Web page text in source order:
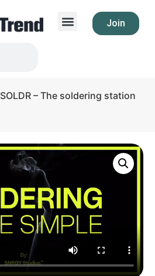
Join
– The soldering station